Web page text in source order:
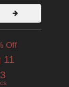
Off
11